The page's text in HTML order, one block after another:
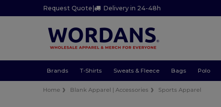
Request Quote | Delivery in 24-48h
Brands T-Shirts Sweats & Fleece Bags Polo
Home Blank Apparel | Accessories Sports Apparel